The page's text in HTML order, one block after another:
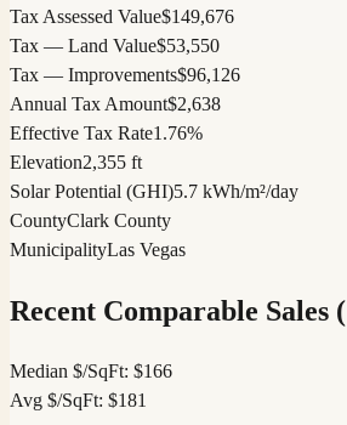
Tax Assessed Value$149,676
Tax — Land Value$53,550
Tax — Improvements$96,126
Annual Tax Amount$2,638
Effective Tax Rate1.76%
Elevation2,355 ft
Solar Potential (GHI)5.7 kWh/m²/day
CountyClark County
MunicipalityLas Vegas
Recent Comparable Sales (
Median $/SqFt: $166
Avg $/SqFt: $181